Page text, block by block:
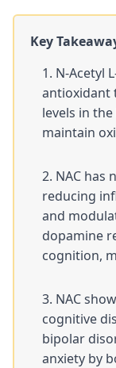
Key
N-Acetyl
antioxidant
levels in
maintain
NAC has
reducing
and
dopamine
cognition,
NAC
cognitive
bipolar
anxiety by